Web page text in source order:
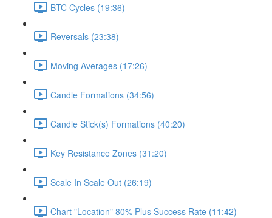
BTC Cycles (19:36)
Reversals (23:38)
Moving Averages (17:26)
Candle Formations (34:56)
Candle Stick(s) Formations (40:20)
Key Resistance Zones (31:20)
Scale In Scale Out (26:19)
Chart "Location" 80% Plus Success Rate (11:42)